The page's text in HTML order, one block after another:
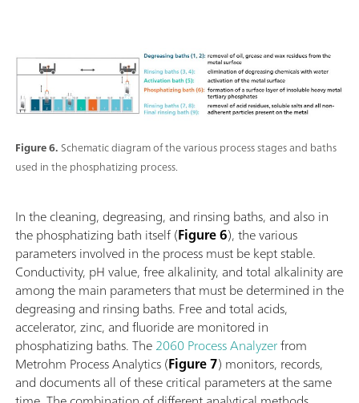
Figure 6.Schematic diagram of the various process stages and baths
used in the phosphatizing process.
In the cleaning, degreasing, and rinsing baths, and also in
the phosphatizing bath itself (Figure 6), the various
parameters involved in the process must be kept stable.
Conductivity, pH value, free alkalinity, and total alkalinity are
among the main parameters that must be determined in the
degreasing and rinsing baths. Free and total acids,
accelerator, zinc, and fluoride are monitored in
phosphatizing baths. The2060 Process Analyzerfrom
Metrohm Process Analytics (Figure 7) monitors, records,
and documents all of these critical parameters at the same